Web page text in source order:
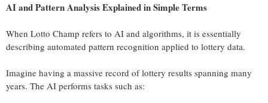
AI and Pattern Analysis Explained in Simple Terms
When Lotto Champ refers to AI and algorithms, it is essentially
describing automated pattern recognition applied to lottery data.
Imagine having a massive record of lottery results spanning many
years. The AI performs tasks such as: